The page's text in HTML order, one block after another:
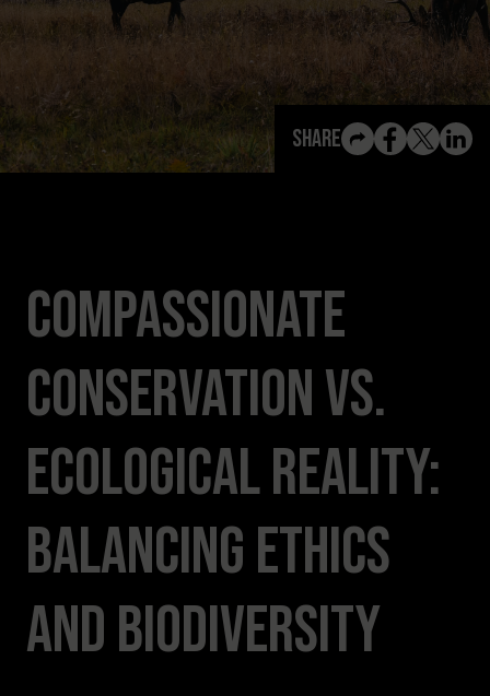
View All Content
Share
Compassionate
Conservation vs.
Ecological Reality:
Balancing Ethics
and Biodiversity